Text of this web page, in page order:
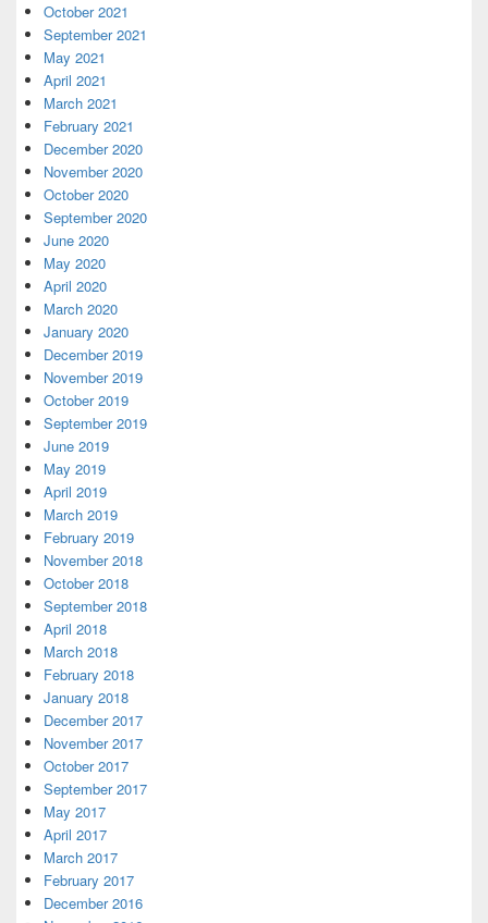
October 2021
September 2021
May 2021
April 2021
March 2021
February 2021
December 2020
November 2020
October 2020
September 2020
June 2020
May 2020
April 2020
March 2020
January 2020
December 2019
November 2019
October 2019
September 2019
June 2019
May 2019
April 2019
March 2019
February 2019
November 2018
October 2018
September 2018
April 2018
March 2018
February 2018
January 2018
December 2017
November 2017
October 2017
September 2017
May 2017
April 2017
March 2017
February 2017
December 2016